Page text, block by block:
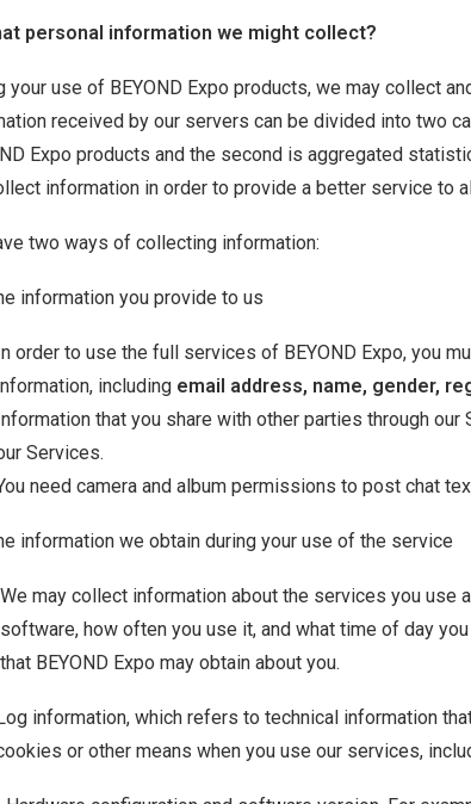
personal information we might collect?
your use of BEYOND Expo products, we may collect
received by our servers can be divided into two
Expo products and the second is aggregated
information in order to provide a better service to
two ways of collecting information:
information you provide to us
order to use the full services of BEYOND Expo, you
including email address, name, gender,
that you share with other parties through
Services.
need camera and album permissions to post chat
information we obtain during your use of the service
We may collect information about the services you use
software, how often you use it, and what time of day
that BEYOND Expo may obtain about you.
information, which refers to technical information
or other means when you use our services,